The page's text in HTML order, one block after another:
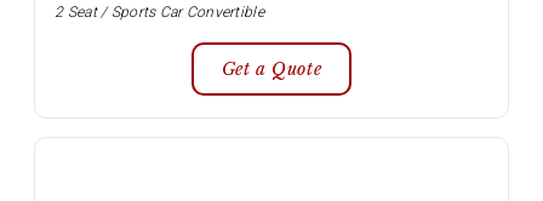
2 Seat / Sports Car Convertible
Get a Quote